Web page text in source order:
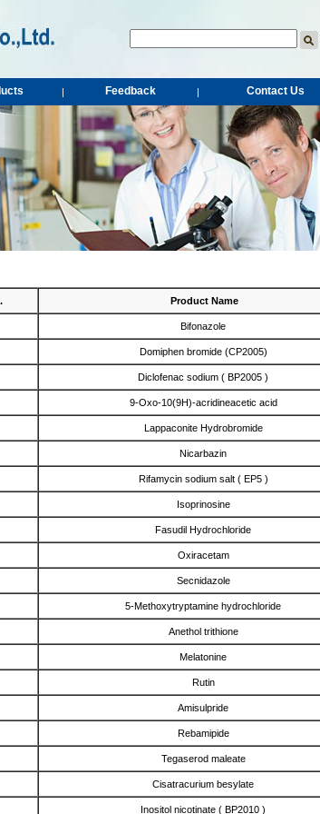
| Feedback | Contact Us
Product Name
Bifonazole
Domiphen bromide (CP2005)
Diclofenac sodium ( BP2005 )
9-Oxo-10(9H)-acridineacetic acid
Lappaconite Hydrobromide
Nicarbazin
Rifamycin sodium salt ( EP5 )
Isoprinosine
Fasudil Hydrochloride
Oxiracetam
Secnidazole
5-Methoxytryptamine hydrochloride
Anethol trithione
Melatonine
Rutin
Amisulpride
Rebamipide
Tegaserod maleate
Cisatracurium besylate
Inositol nicotinate ( BP2010 )